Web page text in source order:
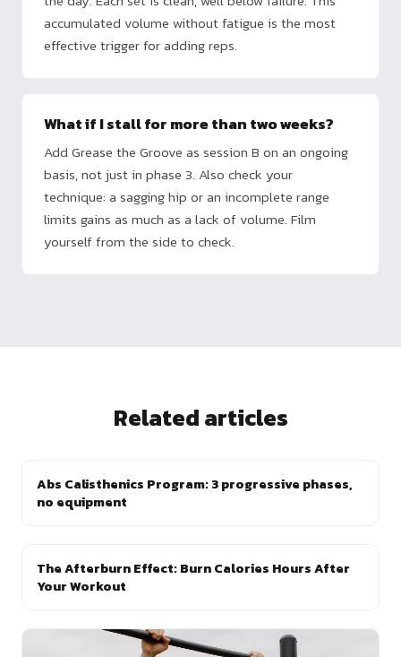
accumulated volume without fatigue is the most
effective trigger for adding reps.
What if I stall for more than two weeks?
Add Grease the Groove as session B on an ongoing
basis, not just in phase 3. Also check your
technique: a sagging hip or an incomplete range
limits gains as much as a lack of volume. Film
yourself from the side to check.
Related articles
Abs Calisthenics Program: 3 progressive phases,
no equipment
The Afterburn Effect: Burn Calories Hours After
Your Workout